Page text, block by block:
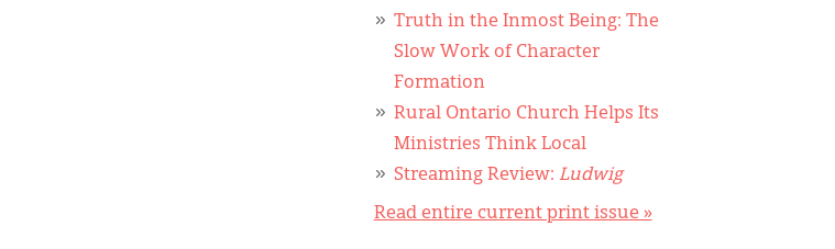
Truth in the Inmost Being: The
Slow Work of Character
Formation
Rural Ontario Church Helps Its
Ministries Think Local
Streaming Review: Ludwig
Read entire current print issue »